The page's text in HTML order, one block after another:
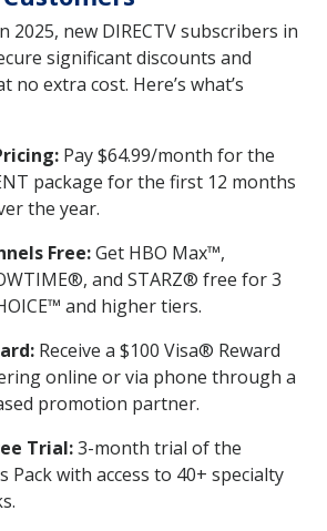
2025, new DIRECTV subscribers in
significant discounts and
no extra cost. Here’s what’s
Pay $64.99/month for the
package for the first 12 months
the year.
Free:Get HBO Max™,
and STARZ® free for 3
and higher tiers.
Receive a $100 Visa® Reward
online or via phone through a
promotion partner.
Trial:3-month trial of the
Pack with access to 40+ specialty